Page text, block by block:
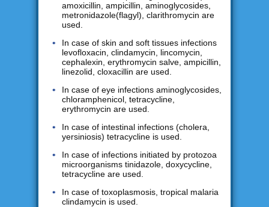
amoxicillin, ampicillin, aminoglycosides,
metronidazole(flagyl), clarithromycin are
used.
In case of skin and soft tissues infections
levofloxacin, clindamycin, lincomycin,
cephalexin, erythromycin salve, ampicillin,
linezolid, cloxacillin are used.
In case of eye infections aminoglycosides,
chloramphenicol, tetracycline,
erythromycin are used.
In case of intestinal infections (cholera,
yersiniosis) tetracycline is used.
In case of infections initiated by protozoa
microorganisms tinidazole, doxycycline,
tetracycline are used.
In case of toxoplasmosis, tropical malaria
clindamycin is used.